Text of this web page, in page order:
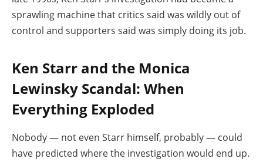
sprawling machine that critics said was wildly out of
control and supporters said was simply doing its job.
Ken Starr and the Monica
Lewinsky Scandal: When
Everything Exploded
Nobody — not even Starr himself, probably — could
have predicted where the investigation would end up.